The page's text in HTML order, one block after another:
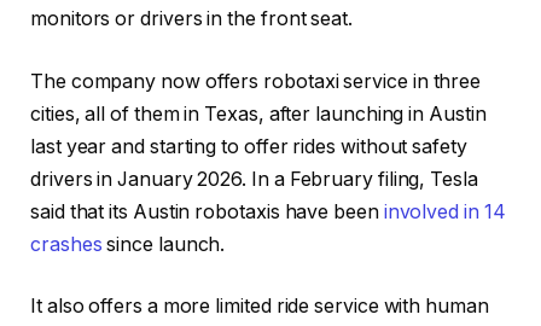
monitors or drivers in the front seat.
The company now offers robotaxi service in three
cities, all of them in Texas, after launching in Austin
last year and starting to offer rides without safety
drivers in January 2026. In a February filing, Tesla
said that its Austin robotaxis have been involved in 14
crashes since launch.
It also offers a more limited ride service with human